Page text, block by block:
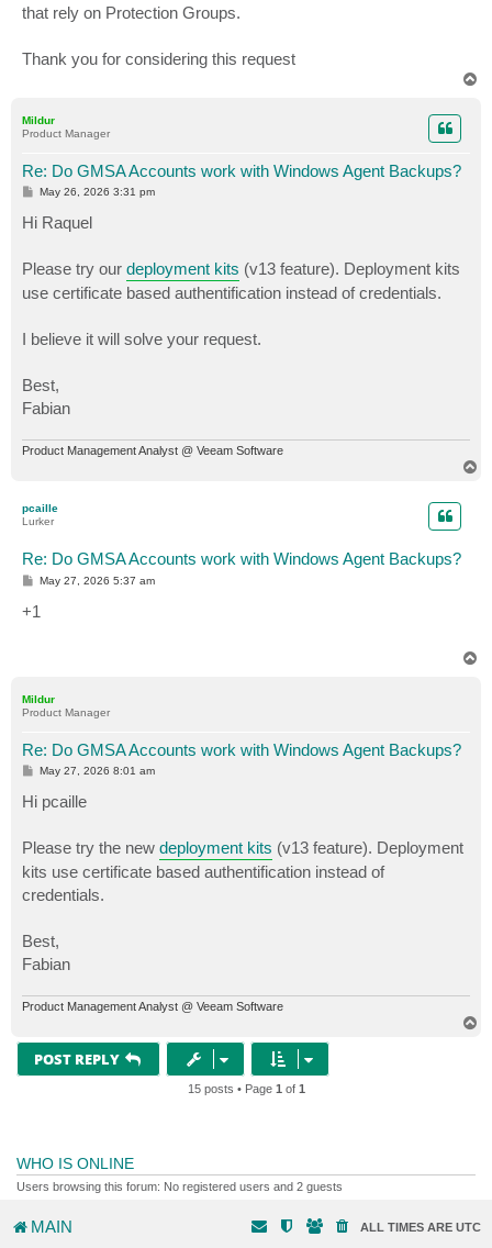
that rely on Protection Groups.
Thank you for considering this request
Mildur
Product Manager
Re: Do GMSA Accounts work with Windows Agent Backups?
P
s
t
May 26, 2026 3:31 pm
Hi Raquel
Please try our deployment kits (v13 feature). Deployment kits
use certificate based authentification instead of credentials.
I believe it will solve your request.
Best,
Fabian
Product Management Analyst @ Veeam Software
pcaille
Lurker
Re: Do GMSA Accounts work with Windows Agent Backups?
P
s
t
May 27, 2026 5:37 am
+1
Mildur
Product Manager
Re: Do GMSA Accounts work with Windows Agent Backups?
P
s
t
May 27, 2026 8:01 am
Hi pcaille
Please try the new deployment kits (v13 feature). Deployment
kits use certificate based authentification instead of
credentials.
Best,
Fabian
Product Management Analyst @ Veeam Software
POST REPLY
15 posts • Page 1 of 1
WHO IS ONLINE
Users browsing this forum: No registered users and 2 guests
MAIN ALL TIMES ARE UTC